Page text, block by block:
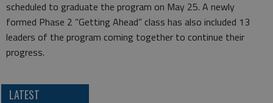
scheduled to graduate the program on May 25. A newly
formed Phase 2 “Getting Ahead” class has also included 13
leaders of the program coming together to continue their
progress.
LATEST